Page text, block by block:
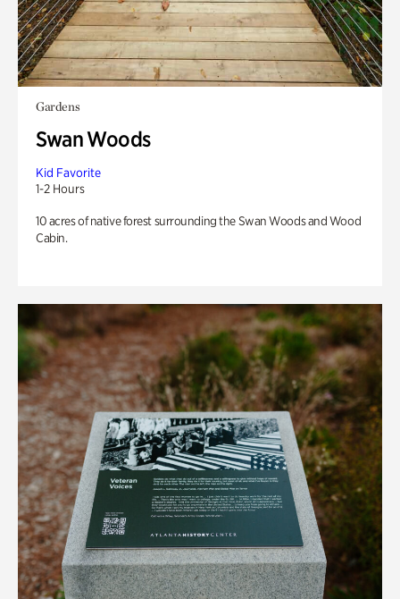
Gardens
Swan Woods
Kid Favorite
1-2 Hours
10 acres of native forest surrounding the Swan Woods and Wood
Cabin.